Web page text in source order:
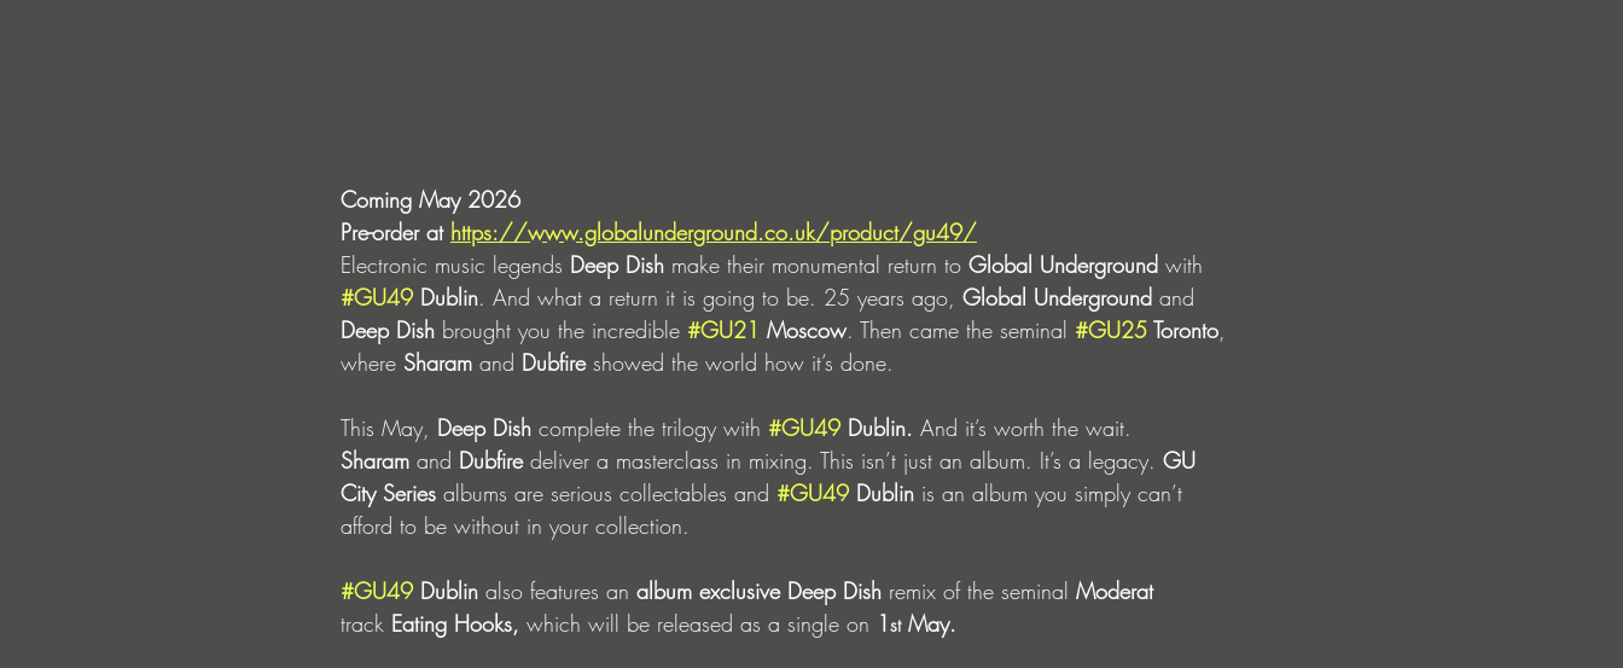
Coming May 2026
Pre-order at https://www.globalunderground.co.uk/product/gu49/
Electronic music legends Deep Dish make their monumental return to Global Underground with
#GU49 Dublin. And what a return it is going to be. 25 years ago, Global Underground and
Deep Dish brought you the incredible #GU21 Moscow. Then came the seminal #GU25 Toronto,
where Sharam and Dubfire showed the world how it’s done.
This May, Deep Dish complete the trilogy with #GU49 Dublin. And it’s worth the wait.
Sharam and Dubfire deliver a masterclass in mixing. This isn’t just an album. It’s a legacy. GU
City Series albums are serious collectables and #GU49 Dublin is an album you simply can’t
afford to be without in your collection.
#GU49 Dublin also features an album exclusive Deep Dish remix of the seminal Moderat
track Eating Hooks, which will be released as a single on 1st May.